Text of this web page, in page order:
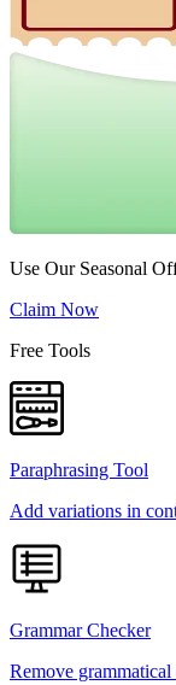
Use Our Seasonal
Claim Now
Free Tools
Paraphrasing Tool
Add variations in
Grammar Checker
Remove